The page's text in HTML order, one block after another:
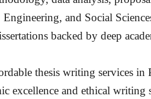
and Social
backed by deep
thesis writing services
excellence and ethical writing